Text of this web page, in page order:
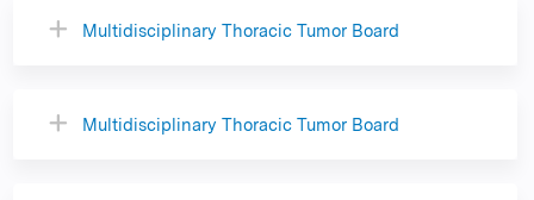
Multidisciplinary Thoracic Tumor Board
Multidisciplinary Thoracic Tumor Board